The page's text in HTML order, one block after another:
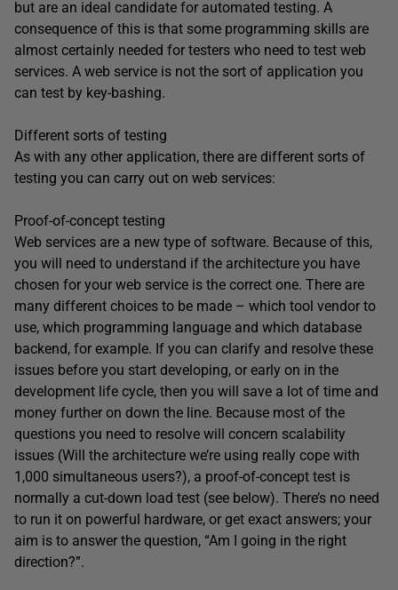
but are an ideal candidate for automated testing. A
consequence of this is that some programming skills are
almost certainly needed for testers who need to test web
services. A web service is not the sort of application you
can test by key-bashing.
Different sorts of testing
As with any other application, there are different sorts of
testing you can carry out on web services:
Proof-of-concept testing
Web services are a new type of software. Because of this,
you will need to understand if the architecture you have
chosen for your web service is the correct one. There are
many different choices to be made – which tool vendor to
use, which programming language and which database
backend, for example. If you can clarify and resolve these
issues before you start developing, or early on in the
development life cycle, then you will save a lot of time and
money further on down the line. Because most of the
questions you need to resolve will concern scalability
issues (Will the architecture we’re using really cope with
1,000 simultaneous users?), a proof-of-concept test is
normally a cut-down load test (see below). There’s no need
to run it on powerful hardware, or get exact answers; your
aim is to answer the question, “Am I going in the right
direction?”.